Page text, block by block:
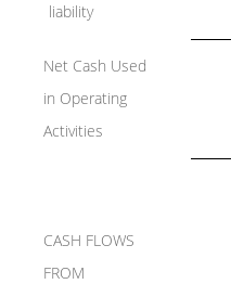
liability
Net Cash Used
in Operating
Activities
CASH FLOWS
FROM